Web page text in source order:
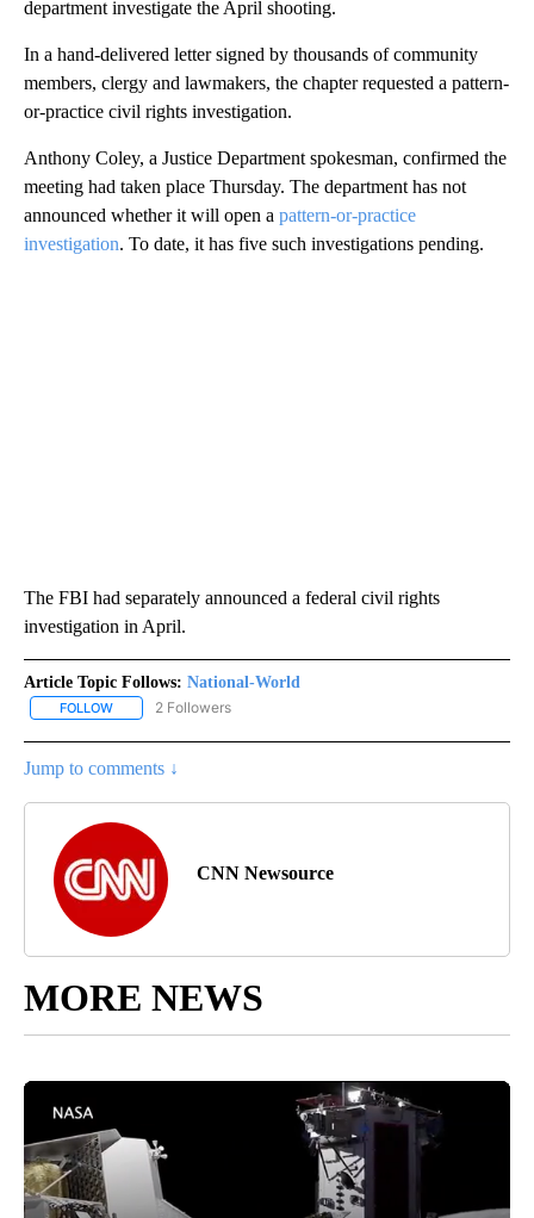
department investigate the April shooting.
In a hand-delivered letter signed by thousands of community
members, clergy and lawmakers, the chapter requested a pattern-
or-practice civil rights investigation.
Anthony Coley, a Justice Department spokesman, confirmed the
meeting had taken place Thursday. The department has not
announced whether it will open a pattern-or-practice
investigation. To date, it has five such investigations pending.
The FBI had separately announced a federal civil rights
investigation in April.
Article Topic Follows: National-World
FOLLOW FOLLOW "NATIONAL-WORLD" TO RECEIVE NOTIFICATIONS
2 Followers
Jump to comments ↓
CNN Newsource
MORE NEWS